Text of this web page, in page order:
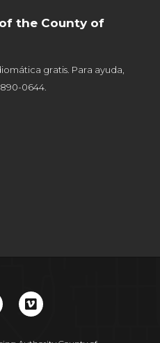
the County of
gratis. Para ayuda,
0644.